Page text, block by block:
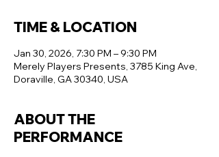
TIME & LOCATION
Jan 30, 2026, 7:30 PM – 9:30 PM
Merely Players Presents, 3785 King Ave,
Doraville, GA 30340, USA
ABOUT THE
PERFORMANCE